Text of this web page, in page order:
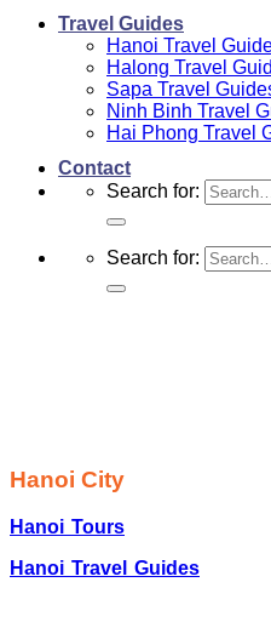
Travel Guides
Hanoi Travel
Halong Travel
Sapa Travel
Ninh Binh Travel
Hai Phong Travel
Contact
Search for:
Search for:
Hanoi City
Hanoi Tours
Hanoi Travel Guides